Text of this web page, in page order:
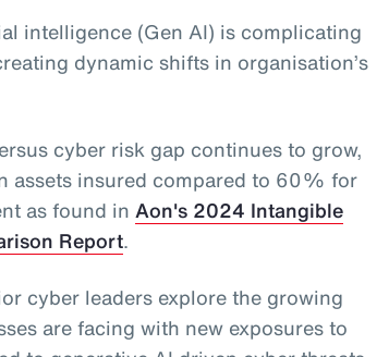
intelligence (Gen AI) is complicating
dynamic shifts in organisation’s
cyber risk gap continues to grow,
assets insured compared to 60% for
as found inAon's 2024 Intangible
Report.
cyber leaders explore the growing
are facing with new exposures to